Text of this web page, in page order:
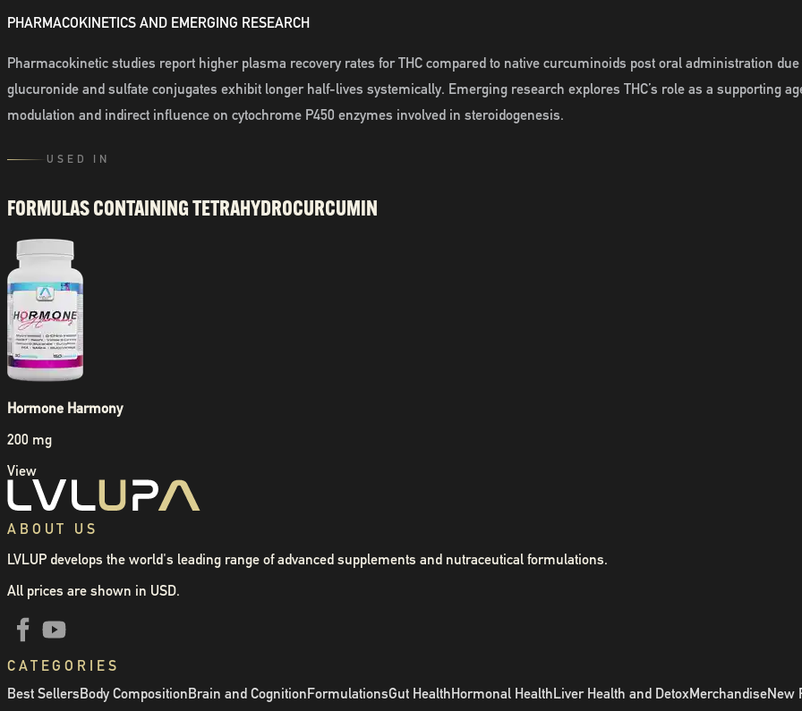
PHARMACOKINETICS AND EMERGING RESEARCH
Pharmacokinetic studies report higher plasma recovery rates for THC compared to native curcuminoids post oral administration
glucuronide and sulfate conjugates exhibit longer half-lives systemically. Emerging research explores THC’s role as a supporting
modulation and indirect influence on cytochrome P450 enzymes involved in steroidogenesis.
USED IN
FORMULAS CONTAININGTETRAHYDROCURCUMIN
Hormone Harmony
200 mg
View
ABOUT US
LVLUP develops the world's leading range of advanced supplements and nutraceutical formulations.
All prices are shown in USD.
CATEGORIES
Best SellersBody CompositionBrain and CognitionFormulationsGut HealthHormonal HealthLiver Health and DetoxMerchandiseNew